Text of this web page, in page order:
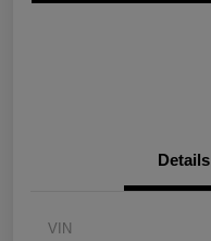
Details
VIN